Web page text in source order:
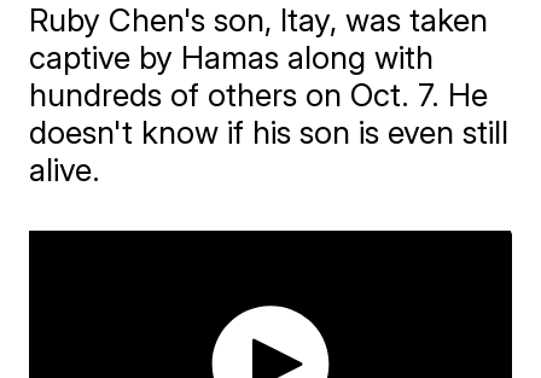
Ruby Chen's son, Itay, was taken
captive by Hamas along with
hundreds of others on Oct. 7. He
doesn't know if his son is even still
alive.